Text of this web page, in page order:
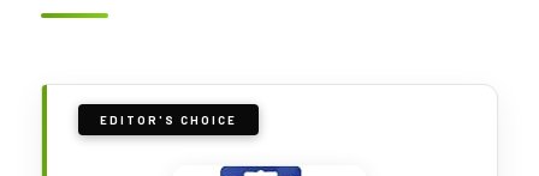
EDITOR'S CHOICE